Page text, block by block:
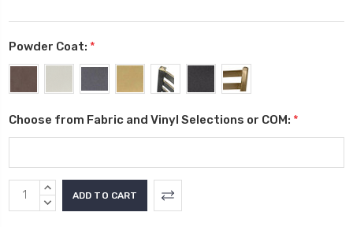
Powder Coat: *
Choose from Fabric and Vinyl Selections or COM: *
Current
Stock:
INCREASE
QUANTITY:
DECREASE